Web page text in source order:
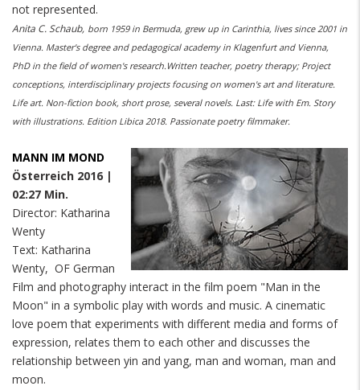
not represented.
Anita C. Schaub, born 1959 in Bermuda, grew up in Carinthia, lives since 2001 in
Vienna. Master's degree and pedagogical academy in Klagenfurt and Vienna,
PhD in the field of women's research.Written teacher, poetry therapy; Project
conceptions, interdisciplinary projects focusing on women's art and literature.
Life art. Non-fiction book, short prose, several novels. Last: Life with Em. Story
with illustrations. Edition Libica 2018. Passionate poetry filmmaker.
MANN IM MOND
Österreich 2016 |
02:27 Min.
Director: Katharina
Wenty
Text: Katharina
Wenty, OF German
Film and photography interact in the film poem "Man in the
Moon" in a symbolic play with words and music. A cinematic
love poem that experiments with different media and forms of
expression, relates them to each other and discusses the
relationship between yin and yang, man and woman, man and
moon.